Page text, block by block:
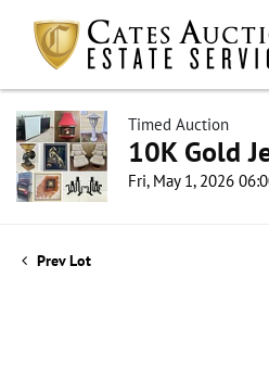
Timed Auction
10K Gold
Fri, May 1, 2026
Prev Lot